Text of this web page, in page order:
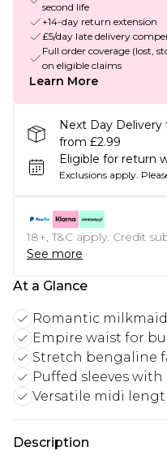
second life
+14-day return extension
£5/day late delivery
Full order coverage (lost,
on eligible claims
Learn More
Next Day Delivery
from £2.99
Eligible for return
Exclusions apply.
18+, T&C apply. Credit
See more
At a Glance
Romantic
Empire waist for
Stretch bengaline
Puffed sleeves
Versatile midi
Description